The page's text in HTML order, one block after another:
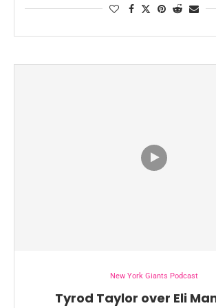
New York Giants Podcast
Tyrod Taylor over Eli